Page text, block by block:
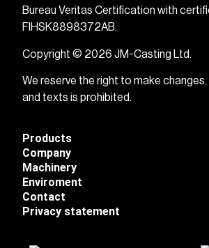
Bureau Veritas Certification with
FIHSK8898372AB.
Copyright © 2026 JM-Casting Ltd.
We reserve the right to make
and texts is prohibited.
Products
Company
Machinery
Enviroment
Contact
Privacy statement